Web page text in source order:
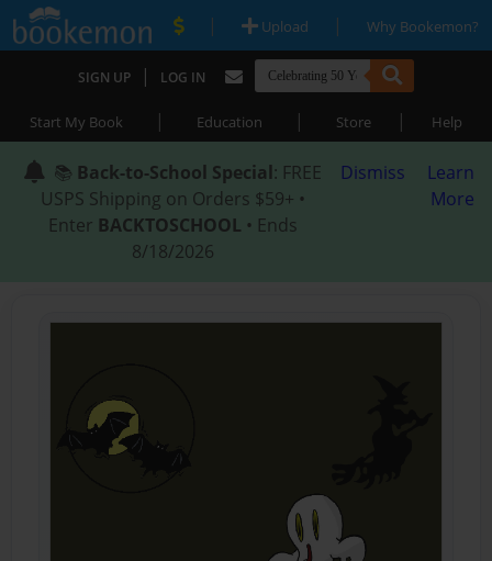
| Upload | Why Bookemon?
SIGN UP | LOG IN
Start My Book | Education | Store | Help
📚 Back-to-School Special: FREE
USPS Shipping on Orders $59+ •
Enter BACKTOSCHOOL • Ends
8/18/2026
Dismiss
Learn
More